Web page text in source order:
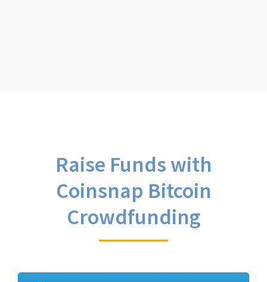
Raise Funds with
Coinsnap Bitcoin
Crowdfunding